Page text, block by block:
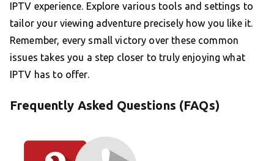
IPTV experience. Explore various tools and settings to
tailor your viewing adventure precisely how you like it.
Remember, every small victory over these common
issues takes you a step closer to truly enjoying what
IPTV has to offer.
Frequently Asked Questions (FAQs)